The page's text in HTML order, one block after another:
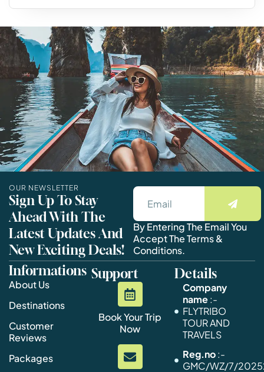
OUR NEWSLETTER
Sign Up To Stay
Ahead With The
Latest Updates And
New Exciting Deals!
By Entering The Email You
Accept The Terms &
Conditions.
Informations
About Us
Destinations
Customer
Reviews
Packages
Support
Book Your Trip
Now
Details
Company
name:-
FLYTRIBO
TOUR AND
TRAVELS
Reg.no:-
GMC/WZ/7/